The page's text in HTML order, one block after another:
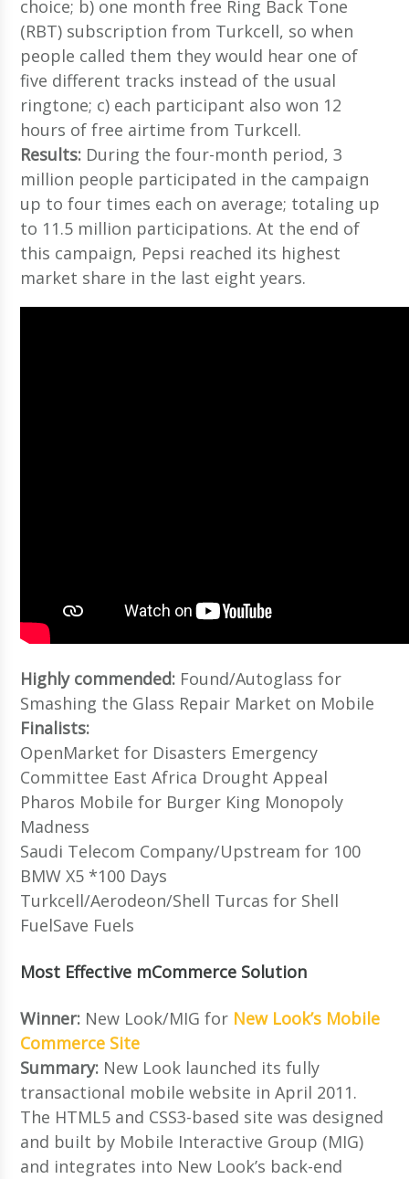
choice; b) one month free Ring Back Tone
(RBT) subscription from Turkcell, so when
people called them they would hear one of
five different tracks instead of the usual
ringtone; c) each participant also won 12
hours of free airtime from Turkcell.
Results: During the four-month period, 3
million people participated in the campaign
up to four times each on average; totaling up
to 11.5 million participations. At the end of
this campaign, Pepsi reached its highest
market share in the last eight years.
Highly commended: Found/Autoglass for
Smashing the Glass Repair Market on Mobile
Finalists:
OpenMarket for Disasters Emergency
Committee East Africa Drought Appeal
Pharos Mobile for Burger King Monopoly
Madness
Saudi Telecom Company/Upstream for 100
BMW X5 *100 Days
Turkcell/Aerodeon/Shell Turcas for Shell
FuelSave Fuels
Most Effective mCommerce Solution
Winner: New Look/MIG for New Look’s Mobile
Commerce Site
Summary: New Look launched its fully
transactional mobile website in April 2011.
The HTML5 and CSS3-based site was designed
and built by Mobile Interactive Group (MIG)
and integrates into New Look’s back-end